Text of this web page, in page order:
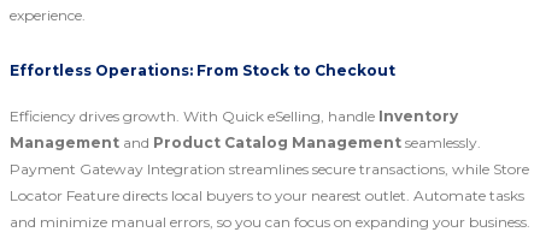
experience.
Effortless Operations: From Stock to Checkout
Efficiency drives growth. With Quick eSelling, handle Inventory
Management and Product Catalog Management seamlessly.
Payment Gateway Integration streamlines secure transactions, while Store
Locator Feature directs local buyers to your nearest outlet. Automate tasks
and minimize manual errors, so you can focus on expanding your business.